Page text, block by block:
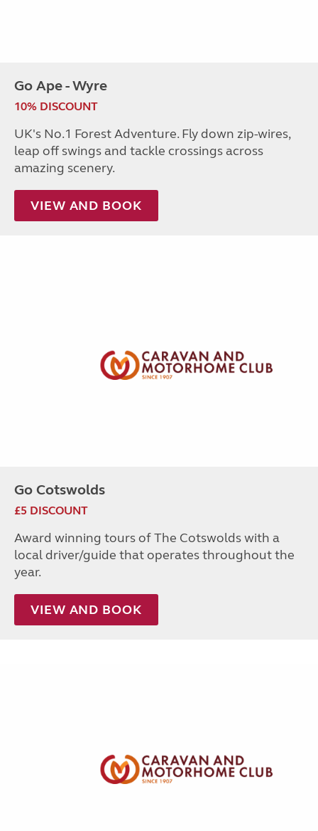
Go Ape - Wyre
10% DISCOUNT
UK's No.1 Forest Adventure. Fly down zip-wires,
leap off swings and tackle crossings across
amazing scenery.
VIEW AND BOOK
Go Cotswolds
£5 DISCOUNT
Award winning tours of The Cotswolds with a
local driver/guide that operates throughout the
year.
VIEW AND BOOK